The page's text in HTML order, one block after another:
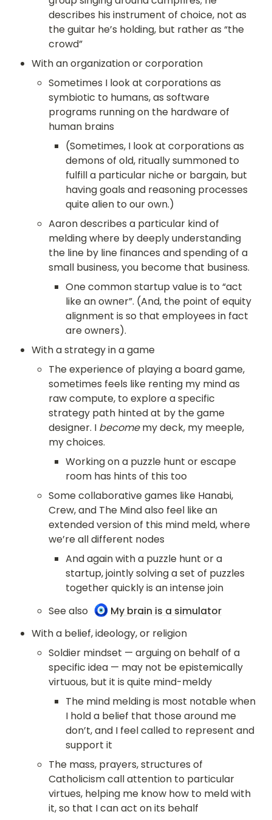
describes his instrument of choice, not as
the guitar he’s holding, but rather as “the
crowd”
With an organization or corporation
Sometimes I look at corporations as
symbiotic to humans, as software
programs running on the hardware of
human brains
(Sometimes, I look at corporations as
demons of old, ritually summoned to
fulfill a particular niche or bargain, but
having goals and reasoning processes
quite alien to our own.)
Aaron describes a particular kind of
melding where by deeply understanding
the line by line finances and spending of a
small business, you become that business.
One common startup value is to “act
like an owner”. (And, the point of equity
alignment is so that employees in fact
are owners).
With a strategy in a game
The experience of playing a board game,
sometimes feels like renting my mind as
raw compute, to explore a specific
strategy path hinted at by the game
designer. I become my deck, my meeple,
my choices.
Working on a puzzle hunt or escape
room has hints of this too
Some collaborative games like Hanabi,
Crew, and The Mind also feel like an
extended version of this mind meld, where
we’re all different nodes
And again with a puzzle hunt or a
startup, jointly solving a set of puzzles
together quickly is an intense join
See also 🧿 My brain is a simulator
With a belief, ideology, or religion
Soldier mindset — arguing on behalf of a
specific idea — may not be epistemically
virtuous, but it is quite mind-meldy
The mind melding is most notable when
I hold a belief that those around me
don’t, and I feel called to represent and
support it
The mass, prayers, structures of
Catholicism call attention to particular
virtues, helping me know how to meld with
it, so that I can act on its behalf